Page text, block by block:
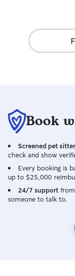
Book
Screened pet
check and show
Every booking is
up to $25,000
24/7 support
someone to talk to.